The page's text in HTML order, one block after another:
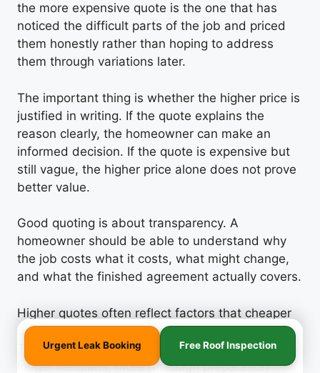
the more expensive quote is the one that has
noticed the difficult parts of the job and priced
them honestly rather than hoping to address
them through variations later.
The important thing is whether the higher price is
justified in writing. If the quote explains the
reason clearly, the homeowner can make an
informed decision. If the quote is expensive but
still vague, the higher price alone does not prove
better value.
Good quoting is about transparency. A
homeowner should be able to understand why
the job costs what it costs, what might change,
and what the finished agreement actually covers.
Higher quotes often reflect factors that cheaper
quotes have overlooked or underestimated.
These might include better quality materials with
longer lifespans, more thorough preparation
Urgent Leak Booking Free Roof Inspection